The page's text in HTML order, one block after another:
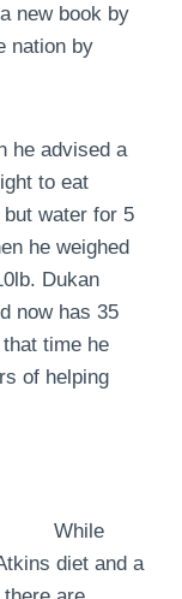
new book by
nation by
he advised a
to eat
water for 5
he weighed
Dukan
now has 35
time he
of helping
While
diet and a